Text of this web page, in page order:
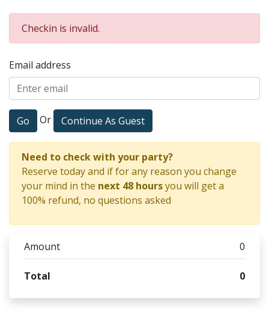
Checkin is invalid.
Email address
Go Or Continue As Guest
Need to check with your party?
Reserve today and if for any reason you change
your mind in the next 48 hoursyou will get a
100% refund, no questions asked
Amount 0
Total 0